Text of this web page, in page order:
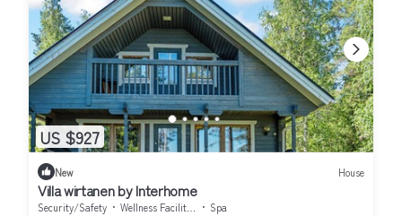
US $927
New House
Villa wirtanen by Interhome
Security/Safety Wellness Facilities
Spa